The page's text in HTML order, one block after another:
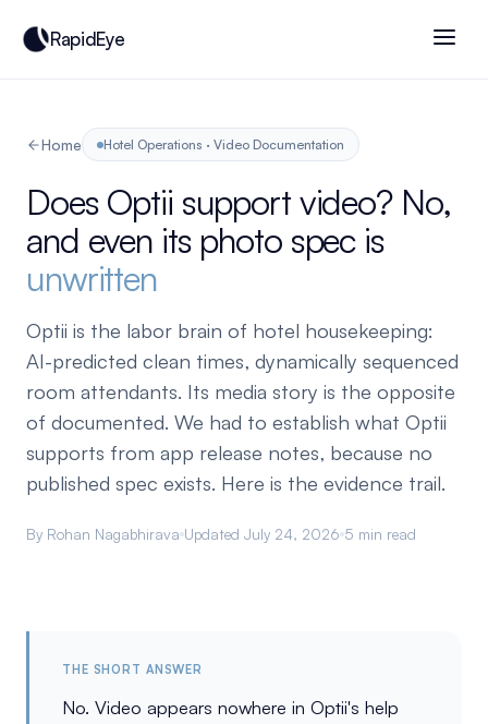
RapidEye
Home Hotel Operations · Video Documentation
Does Optii support video? No,
and even its photo spec is
unwritten
Optii is the labor brain of hotel housekeeping:
AI-predicted clean times, dynamically sequenced
room attendants. Its media story is the opposite
of documented. We had to establish what Optii
supports from app release notes, because no
published spec exists. Here is the evidence trail.
By Rohan Nagabhirava Updated July 24, 2026 5 min read
THE SHORT ANSWER
No. Video appears nowhere in Optii's help